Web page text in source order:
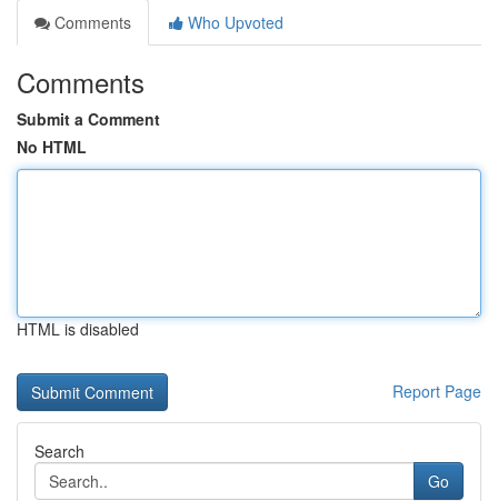
Comments
Who Upvoted
Comments
Submit a Comment
No HTML
HTML is disabled
Report Page
Search
Go